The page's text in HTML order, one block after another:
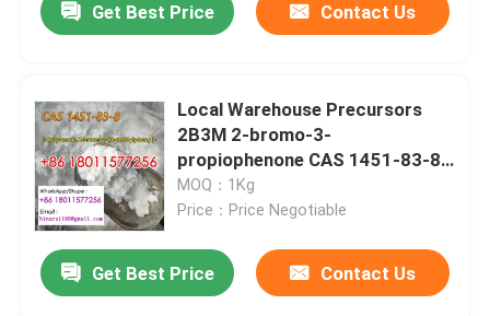
Get Best Price Contact Us
Local Warehouse Precursors
2B3M 2-bromo-3-
propiophenone CAS 1451-83-8
whatsapp:+86
180115772568616773718611
MOQ：1Kg
Price：Price Negotiable
Get Best Price Contact Us